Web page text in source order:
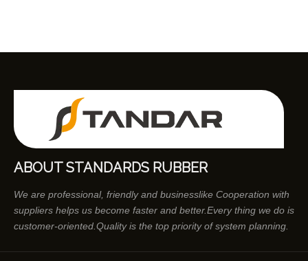
ABOUT STANDARDS RUBBER
We are professional, friendly and businesslike Cooperation with
suppliers helps us become faster and better.Every thing we do is
customer-oriented.Quality is the top priority of system planning.